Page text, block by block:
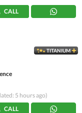
CALL
TITANIUM
5 hours ago)
CALL